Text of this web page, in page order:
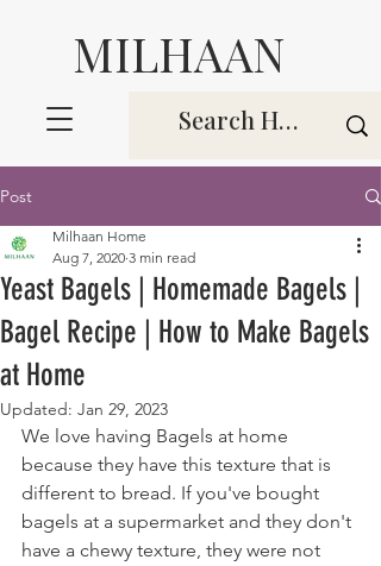
MILHAAN
Post
Yeast Bagels | Homemade Bagels |
Bagel Recipe | How to Make Bagels
at Home
Milhaan Home
Aug 7, 2020 3 min read
Updated: Jan 29, 2023
We love having Bagels at home
because they have this texture that is
different to bread. If you've bought
bagels at a supermarket and they don't
have a chewy texture, they were not